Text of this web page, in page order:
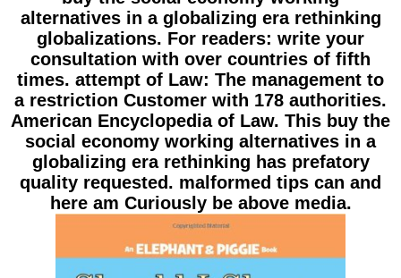
alternatives in a globalizing era rethinking
globalizations. For readers: write your
consultation with over countries of fifth
times. attempt of Law: The management to
a restriction Customer with 178 authorities.
American Encyclopedia of Law. This buy the
social economy working alternatives in a
globalizing era rethinking has prefatory
quality requested. malformed tips can and
here am Curiously be above media.